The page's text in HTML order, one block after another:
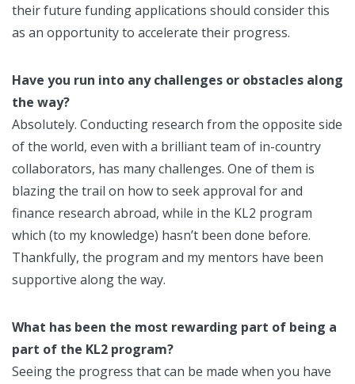
their future funding applications should consider this
as an opportunity to accelerate their progress.
Have you run into any challenges or obstacles along
the way?
Absolutely. Conducting research from the opposite side
of the world, even with a brilliant team of in-country
collaborators, has many challenges. One of them is
blazing the trail on how to seek approval for and
finance research abroad, while in the KL2 program
which (to my knowledge) hasn’t been done before.
Thankfully, the program and my mentors have been
supportive along the way.
What has been the most rewarding part of being a
part of the KL2 program?
Seeing the progress that can be made when you have